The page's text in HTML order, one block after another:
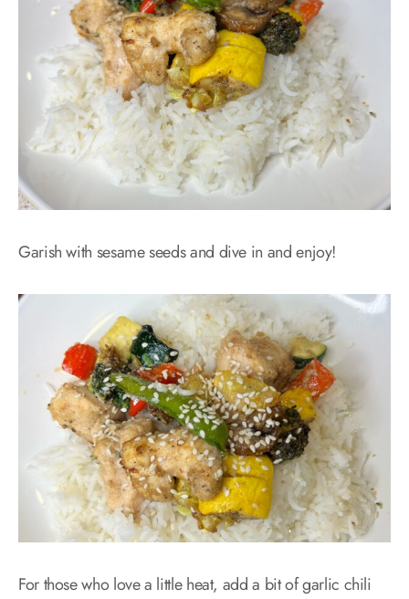
Garish with sesame seeds and dive in and enjoy!
For those who love a little heat, add a bit of garlic chili